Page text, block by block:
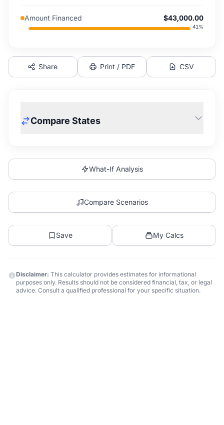
Amount Financed $43,000.00
41 %
Share Print / PDF CSV
Compare States
What-If Analysis
Compare Scenarios
Save My Calcs
Disclaimer: This calculator provides estimates for informational
purposes only. Results should not be considered financial, tax, or legal
advice. Consult a qualified professional for your specific situation.